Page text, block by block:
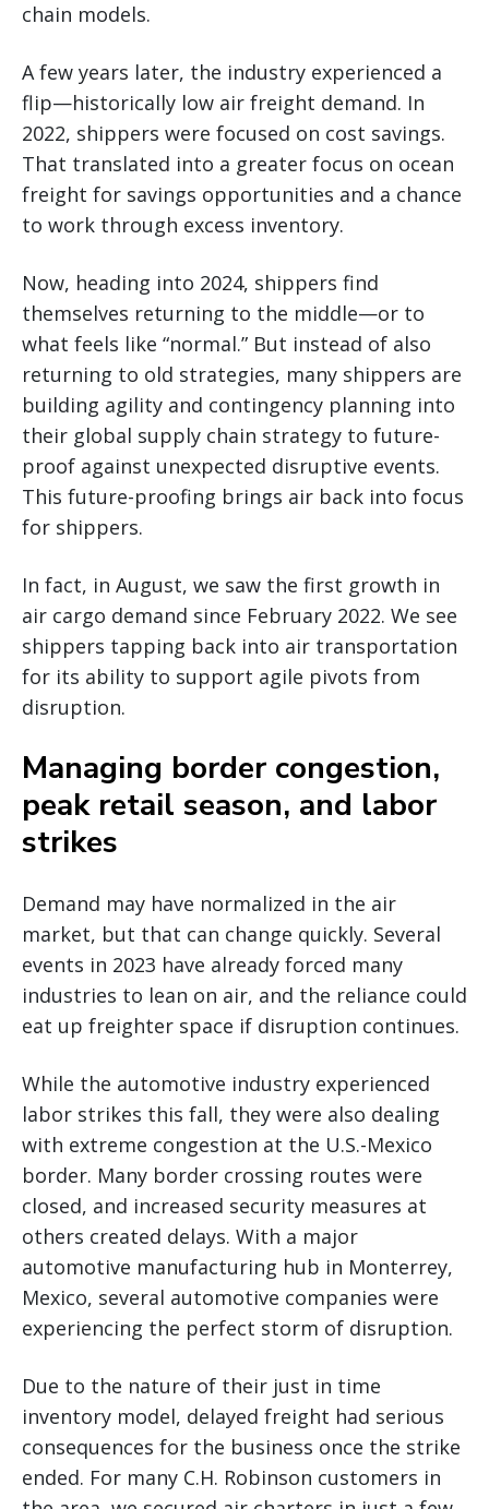
chain models.
A few years later, the industry experienced a
flip—historically low air freight demand. In
2022, shippers were focused on cost savings.
That translated into a greater focus on ocean
freight for savings opportunities and a chance
to work through excess inventory.
Now, heading into 2024, shippers find
themselves returning to the middle—or to
what feels like “normal.” But instead of also
returning to old strategies, many shippers are
building agility and contingency planning into
their global supply chain strategy to future-
proof against unexpected disruptive events.
This future-proofing brings air back into focus
for shippers.
In fact, in August, we saw the first growth in
air cargo demand since February 2022. We see
shippers tapping back into air transportation
for its ability to support agile pivots from
disruption.
Managing border congestion,
peak retail season, and labor
strikes
Demand may have normalized in the air
market, but that can change quickly. Several
events in 2023 have already forced many
industries to lean on air, and the reliance could
eat up freighter space if disruption continues.
While the automotive industry experienced
labor strikes this fall, they were also dealing
with extreme congestion at the U.S.-Mexico
border. Many border crossing routes were
closed, and increased security measures at
others created delays. With a major
automotive manufacturing hub in Monterrey,
Mexico, several automotive companies were
experiencing the perfect storm of disruption.
Due to the nature of their just in time
inventory model, delayed freight had serious
consequences for the business once the strike
ended. For many C.H. Robinson customers in